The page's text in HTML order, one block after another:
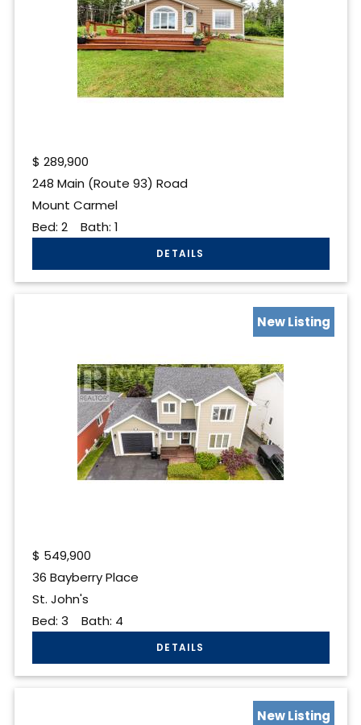
$ 289,900
248 Main (Route 93) Road
Mount Carmel
Bed: 2Bath: 1
New Listing
$ 549,900
36 Bayberry Place
St. John's
Bed: 3 Bath: 4
New Listing